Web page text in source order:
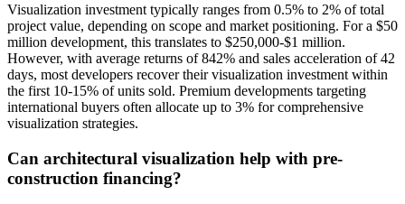
Visualization investment typically ranges from 0.5% to 2% of total
project value, depending on scope and market positioning. For a $50
million development, this translates to $250,000-$1 million.
However, with average returns of 842% and sales acceleration of 42
days, most developers recover their visualization investment within
the first 10-15% of units sold. Premium developments targeting
international buyers often allocate up to 3% for comprehensive
visualization strategies.
Can architectural visualization help with pre-
construction financing?